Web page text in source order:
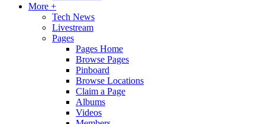
More +
Tech News
Livestream
Pages
Pages Home
Browse Pages
Pinboard
Browse Locations
Claim a Page
Albums
Videos